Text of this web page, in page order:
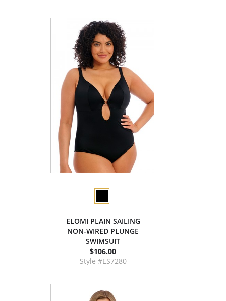
ELOMI PLAIN SAILING
NON-WIRED PLUNGE
SWIMSUIT
$106.00
Style #ES7280